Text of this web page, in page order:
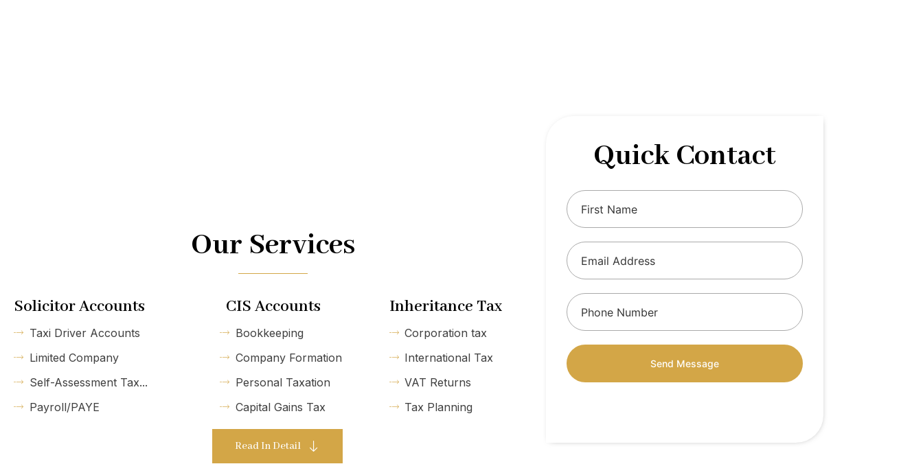
Our Services
Solicitor Accounts
Taxi Driver Accounts
Limited Company
Self-Assessment Tax...
Payroll/PAYE
CIS Accounts
Bookkeeping
Company Formation
Personal Taxation
Capital Gains Tax
Read In Detail
Inheritance Tax
Corporation tax
International Tax
VAT Returns
Tax Planning
Quick Contact
Send Message